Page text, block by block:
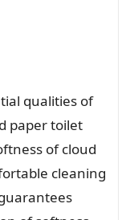
qualities of
paper toilet
of cloud
cleaning